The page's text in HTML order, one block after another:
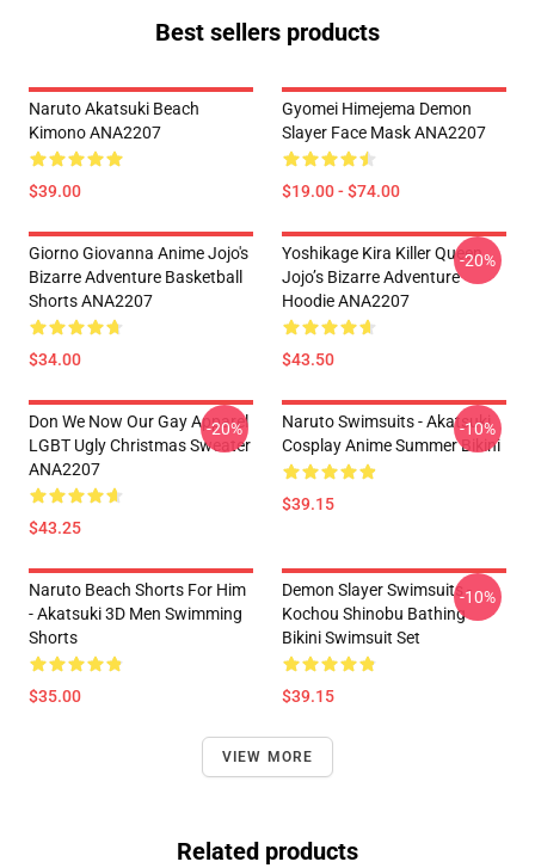
Best sellers products
Naruto Akatsuki Beach
Kimono ANA2207
$39.00
Gyomei Himejema Demon
Slayer Face Mask ANA2207
$19.00 - $74.00
Giorno Giovanna Anime Jojo's
Bizarre Adventure Basketball
Shorts ANA2207
$34.00
Yoshikage Kira Killer Queen
Jojo’s Bizarre Adventure
Hoodie ANA2207
$43.50
-20%
Don We Now Our Gay Apparel
LGBT Ugly Christmas Sweater
ANA2207
$43.25
-20%
Naruto Swimsuits - Akatsuki
Cosplay Anime Summer Bikini
$39.15
-10%
Naruto Beach Shorts For Him
- Akatsuki 3D Men Swimming
Shorts
$35.00
Demon Slayer Swimsuits -
Kochou Shinobu Bathing
Bikini Swimsuit Set
$39.15
-10%
VIEW MORE
Related products